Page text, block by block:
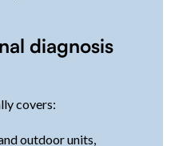
diagnosis
covers:
outdoor units,